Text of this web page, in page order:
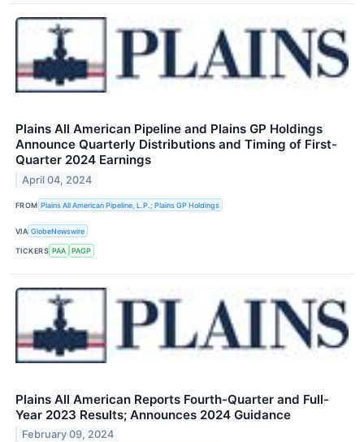
Plains All American Pipeline and Plains GP Holdings
Announce Quarterly Distributions and Timing of First-
Quarter 2024 Earnings
April 04, 2024
FROM Plains All American Pipeline, L.P.; Plains GP Holdings
VIA GlobeNewswire
TICKERS PAA PAGP
Plains All American Reports Fourth-Quarter and Full-
Year 2023 Results; Announces 2024 Guidance
February 09, 2024